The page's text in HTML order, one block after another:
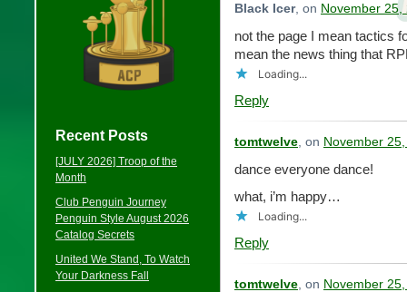
Recent Posts
[JULY 2026] Troop of the
Month
Club Penguin Journey
Penguin Style August 2026
Catalog Secrets
United We Stand, To Watch
Your Darkness Fall
Black Icer, on November 25,
not the page I mean tactics
mean the news thing that
Loading...
Reply
tomtwelve , on November
dance everyone dance!
what, i’m happy…
Loading...
Reply
tomtwelve , on November